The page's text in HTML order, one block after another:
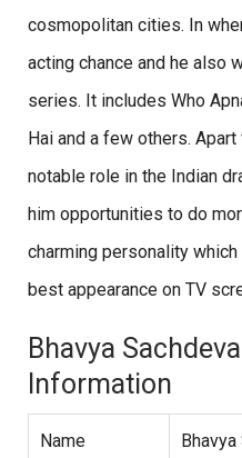
cosmopolitan cities. In
acting chance and he also
series. It includes Who
Hai and a few others.
notable role in the Indian
him opportunities to do
charming personality
best appearance on TV
Bhavya
Information
Name